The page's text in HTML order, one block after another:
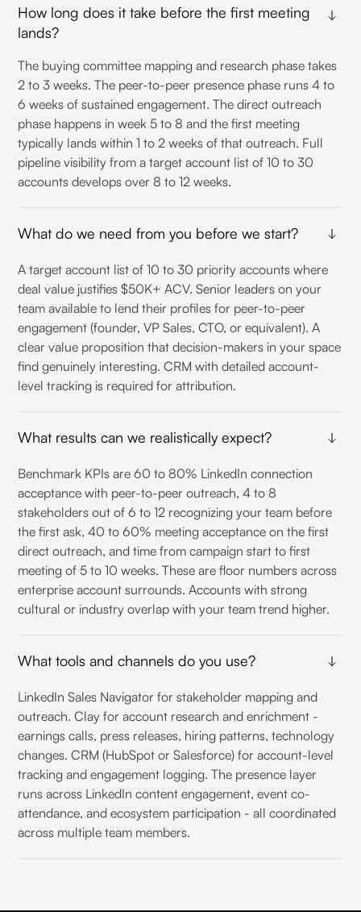
How long does it take before the first meeting
lands?
The buying committee mapping and research phase takes
2 to 3 weeks. The peer-to-peer presence phase runs 4 to
6 weeks of sustained engagement. The direct outreach
phase happens in week 5 to 8 and the first meeting
typically lands within 1 to 2 weeks of that outreach. Full
pipeline visibility from a target account list of 10 to 30
accounts develops over 8 to 12 weeks.
What do we need from you before we start?
A target account list of 10 to 30 priority accounts where
deal value justifies $50K+ ACV. Senior leaders on your
team available to lend their profiles for peer-to-peer
engagement (founder, VP Sales, CTO, or equivalent). A
clear value proposition that decision-makers in your space
find genuinely interesting. CRM with detailed account-
level tracking is required for attribution.
What results can we realistically expect?
Benchmark KPIs are 60 to 80% LinkedIn connection
acceptance with peer-to-peer outreach, 4 to 8
stakeholders out of 6 to 12 recognizing your team before
the first ask, 40 to 60% meeting acceptance on the first
direct outreach, and time from campaign start to first
meeting of 5 to 10 weeks. These are floor numbers across
enterprise account surrounds. Accounts with strong
cultural or industry overlap with your team trend higher.
What tools and channels do you use?
LinkedIn Sales Navigator for stakeholder mapping and
outreach. Clay for account research and enrichment -
earnings calls, press releases, hiring patterns, technology
changes. CRM (HubSpot or Salesforce) for account-level
tracking and engagement logging. The presence layer
runs across LinkedIn content engagement, event co-
attendance, and ecosystem participation - all coordinated
across multiple team members.